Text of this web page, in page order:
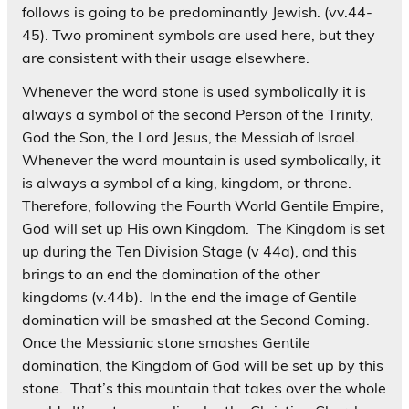
follows is going to be predominantly Jewish. (vv.44-
45). Two prominent symbols are used here, but they
are consistent with their usage elsewhere.
Whenever the word stone is used symbolically it is
always a symbol of the second Person of the Trinity,
God the Son, the Lord Jesus, the Messiah of Israel.
Whenever the word mountain is used symbolically, it
is always a symbol of a king, kingdom, or throne.
Therefore, following the Fourth World Gentile Empire,
God will set up His own Kingdom. The Kingdom is set
up during the Ten Division Stage (v 44a), and this
brings to an end the domination of the other
kingdoms (v.44b). In the end the image of Gentile
domination will be smashed at the Second Coming.
Once the Messianic stone smashes Gentile
domination, the Kingdom of God will be set up by this
stone. That’s this mountain that takes over the whole